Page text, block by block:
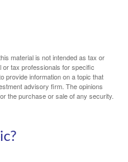
material is not intended as tax or
or tax professionals for specific
provide information on a topic that
advisory firm. The opinions
the purchase or sale of any security.